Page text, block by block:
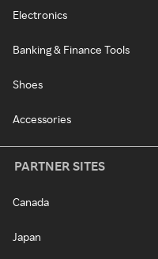
Electronics
Banking & Finance Tools
Shoes
Accessories
PARTNER SITES
Canada
Japan